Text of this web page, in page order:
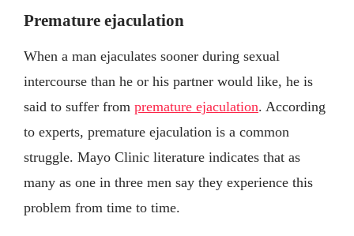
Premature ejaculation
When a man ejaculates sooner during sexual
intercourse than he or his partner would like, he is
said to suffer from premature ejaculation. According
to experts, premature ejaculation is a common
struggle. Mayo Clinic literature indicates that as
many as one in three men say they experience this
problem from time to time.